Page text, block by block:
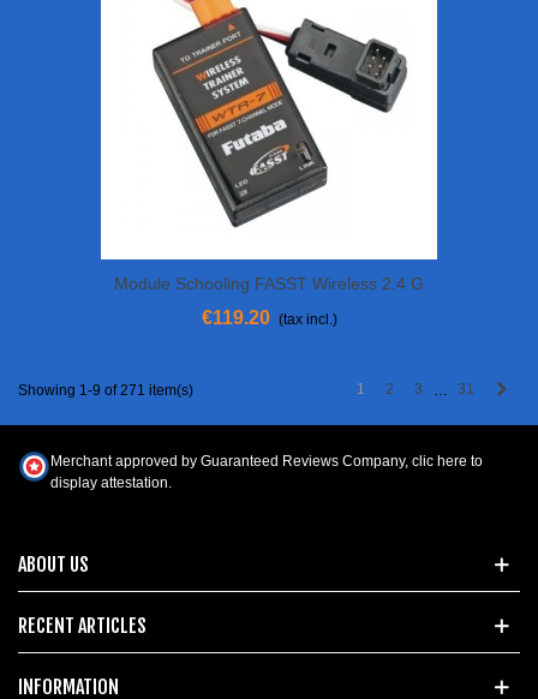
Module Schooling FASST Wireless 2.4 G
€119.20 (tax incl.)
Showing 1-9 of 271 item(s) 1 2 3 31
ABOUT US
RECENT ARTICLES
INFORMATION
Merchant approved by Guaranteed Reviews Company, clic here to
display attestation.